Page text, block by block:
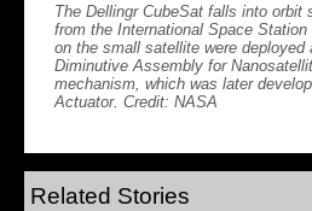
The Dellingr CubeSat falls into orbit
from the International Space
on the small satellite were
Diminutive Assembly for
mechanism, which was later
Actuator. Credit: NASA
Related Stories